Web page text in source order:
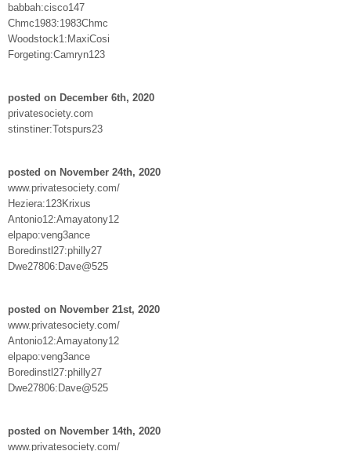
babbah:cisco147
Chmc1983:1983Chmc
Woodstock1:MaxiCosi
Forgeting:Camryn123
posted on December 6th, 2020
privatesociety.com
stinstiner:Totspurs23
posted on November 24th, 2020
www.privatesociety.com/
Heziera:123Krixus
Antonio12:Amayatony12
elpapo:veng3ance
Boredinstl27:philly27
Dwe27806:Dave@525
posted on November 21st, 2020
www.privatesociety.com/
Antonio12:Amayatony12
elpapo:veng3ance
Boredinstl27:philly27
Dwe27806:Dave@525
posted on November 14th, 2020
www.privatesociety.com/